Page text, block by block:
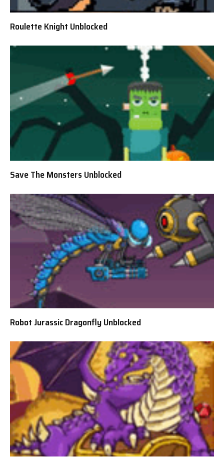
Roulette Knight Unblocked
Save The Monsters Unblocked
Robot Jurassic Dragonfly Unblocked